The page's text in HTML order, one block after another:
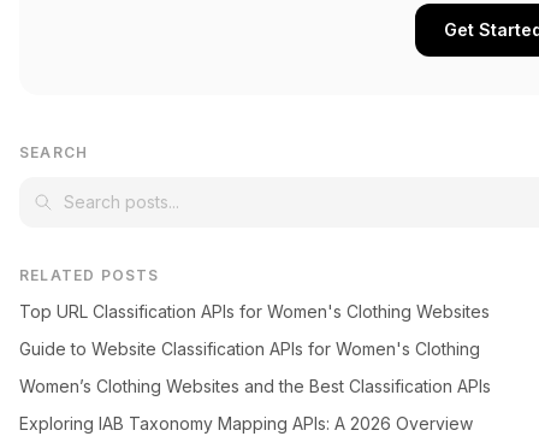
Get
SEARCH
RELATED POSTS
Top URL Classification APIs for Women's Clothing Websites
Guide to Website Classification APIs for Women's Clothing
Women’s Clothing Websites and the Best Classification APIs
Exploring IAB Taxonomy Mapping APIs: A 2026 Overview